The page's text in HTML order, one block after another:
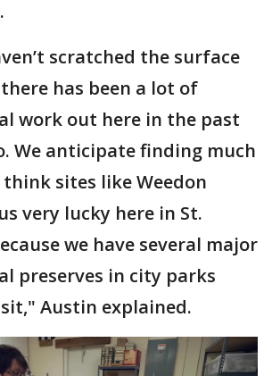
scratched the surface
has been a lot of
work out here in the past
We anticipate finding much
sites like Weedon
very lucky here in St.
we have several major
preserves in city parks
Austin explained.